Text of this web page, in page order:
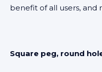
benefit of all users, and
Square peg, round